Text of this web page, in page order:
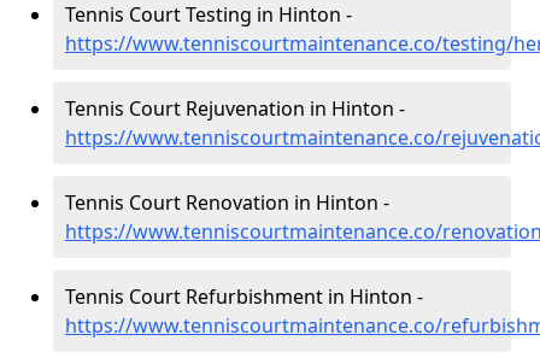
Tennis Court Testing in Hinton -
https://www.tenniscourtmaintenance.co/testing/
Tennis Court Rejuvenation in Hinton -
https://www.tenniscourtmaintenance.co/
Tennis Court Renovation in Hinton -
https://www.tenniscourtmaintenance.co/
Tennis Court Refurbishment in Hinton -
https://www.tenniscourtmaintenance.co/